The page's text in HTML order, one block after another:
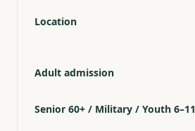
Location
Adult admission
Senior 60+ / Military / Youth 6–11